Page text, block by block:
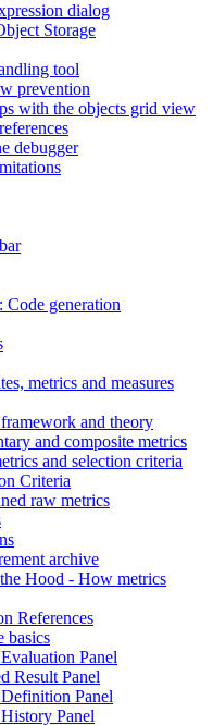
dialog
Storage
tool
prevention
with the objects grid view
debugger
Code generation
metrics and measures
and theory
and composite metrics
and selection criteria
Criteria
raw metrics
archive
Hood - How metrics
References
basics
Panel
Result Panel
Panel
Panel